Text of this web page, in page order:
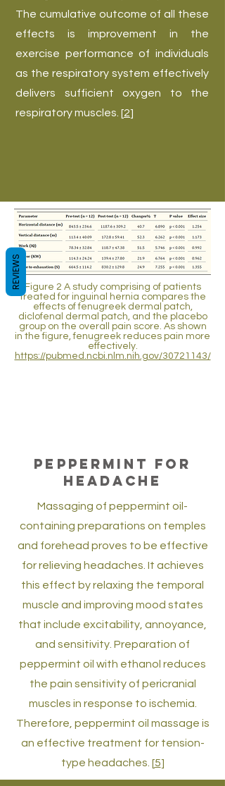
The cumulative outcome of all these
effects is improvement in the
exercise performance of individuals
as the respiratory system effectively
delivers sufficient oxygen to the
respiratory muscles. [2]
shoulder pain. Aromatherapy therapy
absorption of therapeutic
constituents in peppermint oil. Topical
application of peppermint on areola
alleviates pain in breastfeeding
women. [
3,
Figure 2 A study comprising of patients
treated for inguinal hernia compares the
effects of fenugreek dermal patch,
diclofenal dermal patch, and the placebo
group on the overall pain score. As shown
in the figure, fenugreek reduces pain more
effectively.
https://pubmed.ncbi.nlm.nih.gov/30721143/
Massaging of peppermint oil-
containing preparations on temples
and forehead proves to be effective
for relieving headaches. It achieves
this effect by relaxing the temporal
muscle and improving mood states
that include excitability, annoyance,
and sensitivity. Preparation of
peppermint oil with ethanol reduces
the pain sensitivity of pericranial
muscles in response to ischemia.
Therefore, peppermint oil massage is
an effective treatment for tension-
type headaches. [5]
Peppermint for
Headache
REVIEWS